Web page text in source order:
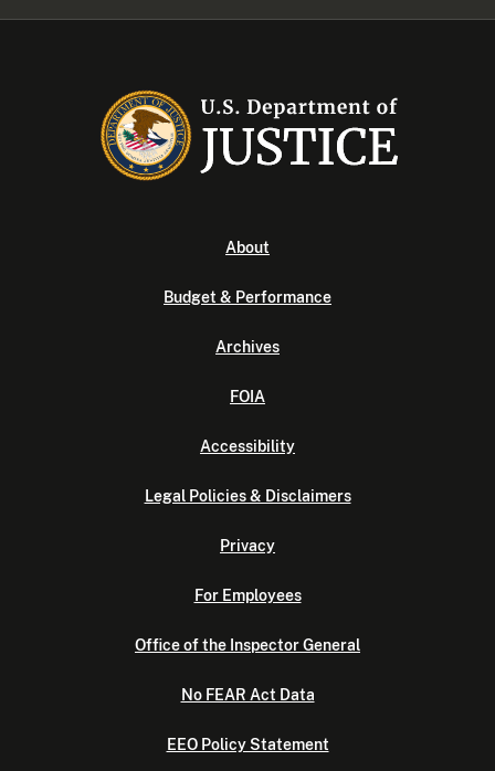
About
Budget & Performance
Archives
FOIA
Accessibility
Legal Policies & Disclaimers
Privacy
For Employees
Office of the Inspector General
No FEAR Act Data
EEO Policy Statement